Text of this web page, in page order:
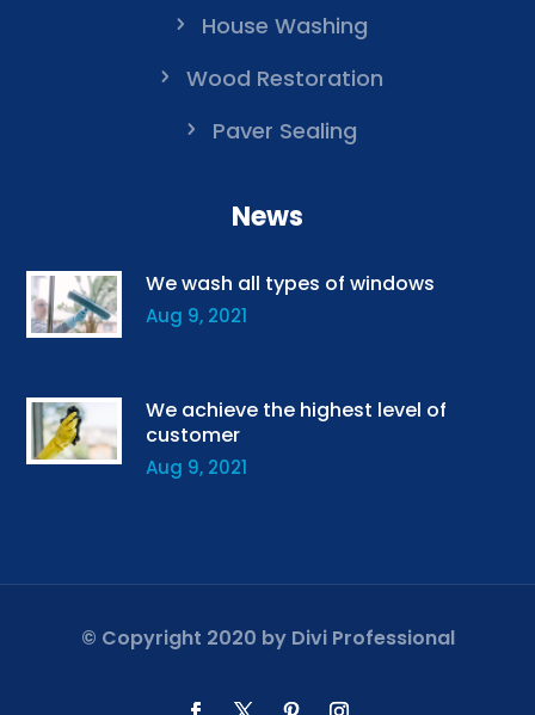
House Washing
Wood Restoration
Paver Sealing
News
We wash all types of windows
Aug 9, 2021
We achieve the highest level of
customer
Aug 9, 2021
© Copyright 2020 by Divi Professional